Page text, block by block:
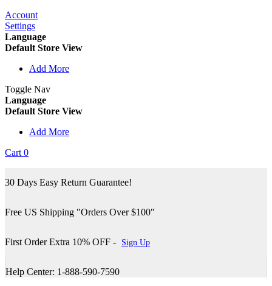
Account
Settings
Language
Default Store View
Add More
Toggle Nav
Language
Default Store View
Add More
Cart 0
30 Days Easy Return Guarantee!
Free US Shipping "Orders Over $100"
First Order Extra 10% OFF - Sign Up
Help Center: 1-888-590-7590